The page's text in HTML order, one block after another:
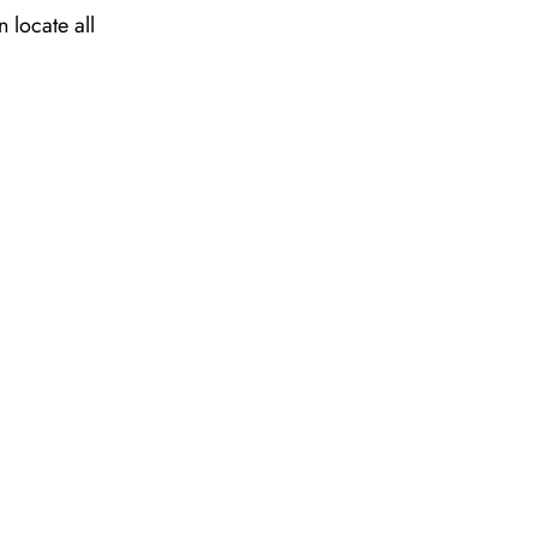
locate all